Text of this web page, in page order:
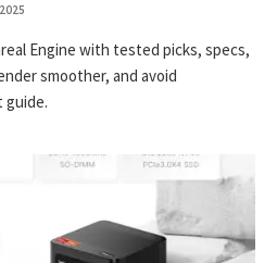
Engine with tested picks, specs,
smoother, and avoid